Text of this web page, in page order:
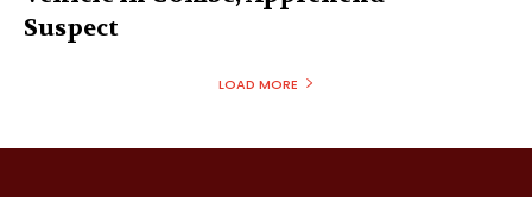
Suspect
LOAD MORE